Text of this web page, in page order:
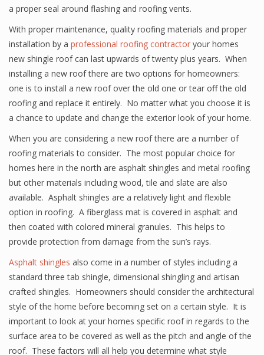
a proper seal around flashing and roofing vents.
With proper maintenance, quality roofing materials and proper
installation by a professional roofing contractor your homes
new shingle roof can last upwards of twenty plus years. When
installing a new roof there are two options for homeowners:
one is to install a new roof over the old one or tear off the old
roofing and replace it entirely. No matter what you choose it is
a chance to update and change the exterior look of your home.
When you are considering a new roof there are a number of
roofing materials to consider. The most popular choice for
homes here in the north are asphalt shingles and metal roofing
but other materials including wood, tile and slate are also
available. Asphalt shingles are a relatively light and flexible
option in roofing. A fiberglass mat is covered in asphalt and
then coated with colored mineral granules. This helps to
provide protection from damage from the sun’s rays.
Asphalt shingles also come in a number of styles including a
standard three tab shingle, dimensional shingling and artisan
crafted shingles. Homeowners should consider the architectural
style of the home before becoming set on a certain style. It is
important to look at your homes specific roof in regards to the
surface area to be covered as well as the pitch and angle of the
roof. These factors will all help you determine what style